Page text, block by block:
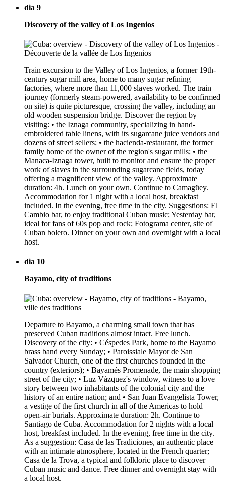
dia 9
Discovery of the valley of Los Ingenios
Train excursion to the Valley of Los Ingenios, a former 19th-
century sugar mill area, home to many sugar refining
factories, where more than 11,000 slaves worked. The train
journey (formerly steam-powered, availability to be confirmed
on site) is quite picturesque, crossing the valley, including an
old wooden suspension bridge. Discover the region by
visiting: • the Iznaga community, specializing in hand-
embroidered table linens, with its sugarcane juice vendors and
dozens of street sellers; • the hacienda-restaurant, the former
family home of the owner of the region's sugar mills; • the
Manaca-Iznaga tower, built to monitor and ensure the proper
work of slaves in the surrounding sugarcane fields, today
offering a magnificent view of the valley. Approximate
duration: 4h. Lunch on your own. Continue to Camagüey.
Accommodation for 1 night with a local host, breakfast
included. In the evening, free time in the city. Suggestions: El
Cambio bar, to enjoy traditional Cuban music; Yesterday bar,
ideal for fans of 60s pop and rock; Fotograma center, site of
Cuban bolero. Dinner on your own and overnight with a local
host.
dia 10
Bayamo, city of traditions
Departure to Bayamo, a charming small town that has
preserved Cuban traditions almost intact. Free lunch.
Discovery of the city: • Céspedes Park, home to the Bayamo
brass band every Sunday; • Paroissiale Mayor de San
Salvador Church, one of the first churches founded in the
country (exteriors); • Bayamés Promenade, the main shopping
street of the city; • Luz Vázquez's window, witness to a love
story between two inhabitants of the colonial city and the
history of an entire nation; and • San Juan Evangelista Tower,
a vestige of the first church in all of the Americas to hold
open-air burials. Approximate duration: 2h. Continue to
Santiago de Cuba. Accommodation for 2 nights with a local
host, breakfast included. In the evening, free time in the city.
As a suggestion: Casa de las Tradiciones, an authentic place
with an intimate atmosphere, located in the French quarter;
Casa de la Trova, a typical and folkloric place to discover
Cuban music and dance. Free dinner and overnight stay with
a local host.